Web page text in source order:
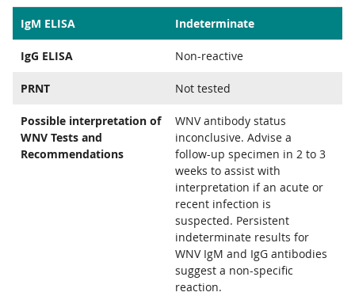
IgM ELISA Indeterminate
IgG ELISA Non-reactive
PRNT Not tested
Possible interpretation of
WNV Tests and
Recommendations
WNV antibody status
inconclusive. Advise a
follow-up specimen in 2 to 3
weeks to assist with
interpretation if an acute or
recent infection is
suspected. Persistent
indeterminate results for
WNV IgM and IgG antibodies
suggest a non-specific
reaction.